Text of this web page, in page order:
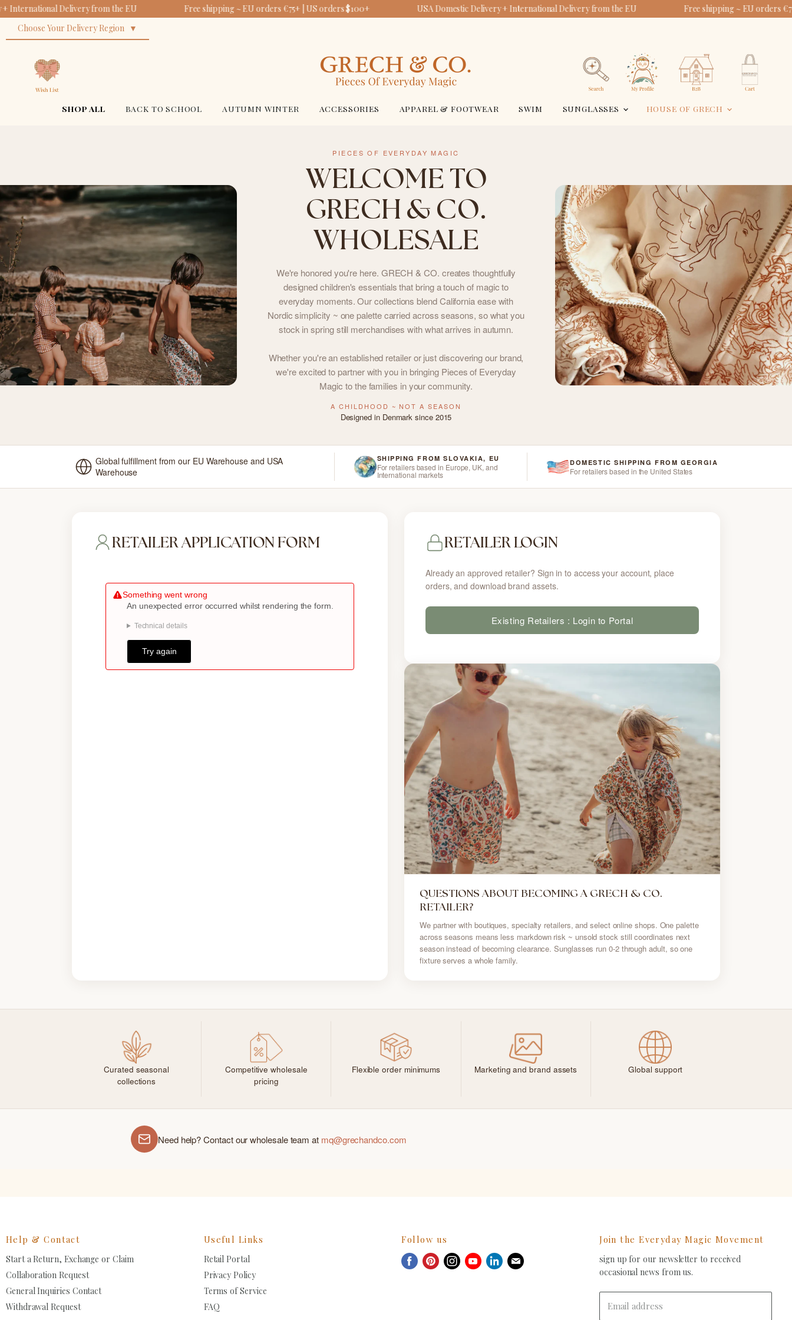
International Delivery from the EU Free shipping ~ EU orders €75+ | US orders $100+ USA Domestic Delivery + International Delivery from the EU
Free shipping ~ EU orders
Choose Your Delivery Region
account
SHOP ALL BACK TO SCHOOL AUTUMN WINTER ACCESSORIES APPAREL & FOOTWEAR SWIM SUNGLASSES HOUSE OF GRECH
PIECES OF EVERYDAY MAGIC
WELCOME TO
GRECH & CO.
WHOLESALE
We're honored you're here. GRECH & CO. creates thoughtfully
designed children's essentials that bring a touch of magic to
everyday moments. Our collections blend California ease with
Nordic simplicity ~ one palette carried across seasons, so what you
stock in spring still merchandises with what arrives in autumn.
Whether you're an established retailer or just discovering our brand,
we're excited to partner with you in bringing Pieces of Everyday
Magic to the families in your community.
A CHILDHOOD ~ NOT A SEASON
Designed in Denmark since 2015
Global fulfillment from our EU Warehouse and USA
Warehouse
SHIPPING FROM SLOVAKIA, EU
For retailers based in Europe, UK, and
International markets
DOMESTIC SHIPPING FROM GEORGIA
For retailers based in the United States
RETAILER APPLICATION FORM RETAILER LOGIN
Already an approved retailer? Sign in to access your account, place
orders, and download brand assets.
Existing Retailers : Login to Portal
QUESTIONS ABOUT BECOMING A GRECH & CO.
RETAILER?
We partner with boutiques, specialty retailers, and select online shops. One palette
across seasons means less markdown risk ~ unsold stock still coordinates next
season instead of becoming clearance. Sunglasses run 0-2 through adult, so one
fixture serves a whole family.
Curated seasonal
collections
Competitive wholesale
pricing
Flexible order minimums Marketing and brand assets Global support
Need help? Contact our wholesale team at mq@grechandco.com
Help & Contact
Start a Return, Exchange or Claim
Collaboration Request
General Inquiries Contact
Withdrawal Request
Useful Links
Retail Portal
Privacy Policy
Terms of Service
FAQ
Follow us
Find Find Find Find Find Find
Join the Everyday Magic Movement
sign up for our newsletter to received
occasional news from us.
Email address